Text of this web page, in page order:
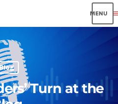
Turn at the